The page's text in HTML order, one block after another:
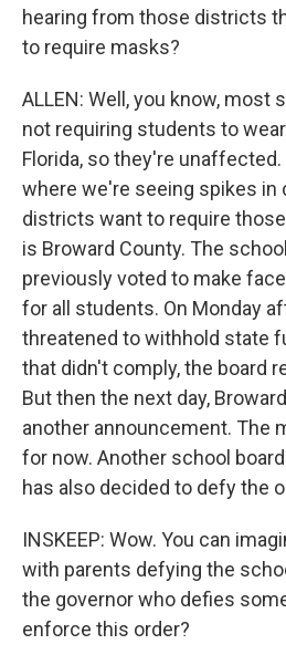
hearing from those districts
to require masks?
ALLEN: Well, you know, most
not requiring students to
Florida, so they're
where we're seeing spikes in
districts want to require
is Broward County. The
previously voted to make
for all students. On Monday
threatened to withhold state
that didn't comply, the board
But then the next day,
another announcement. The
for now. Another school
has also decided to defy the
INSKEEP: Wow. You can
with parents defying the
the governor who defies
enforce this order?